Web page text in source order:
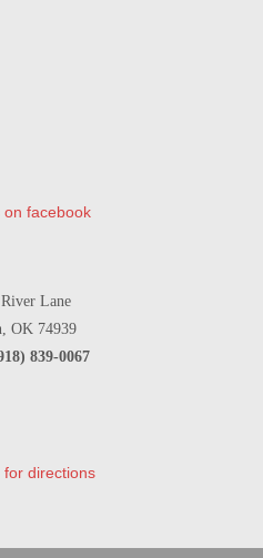
on facebook
Lane
OK 74939
839-0067
for directions